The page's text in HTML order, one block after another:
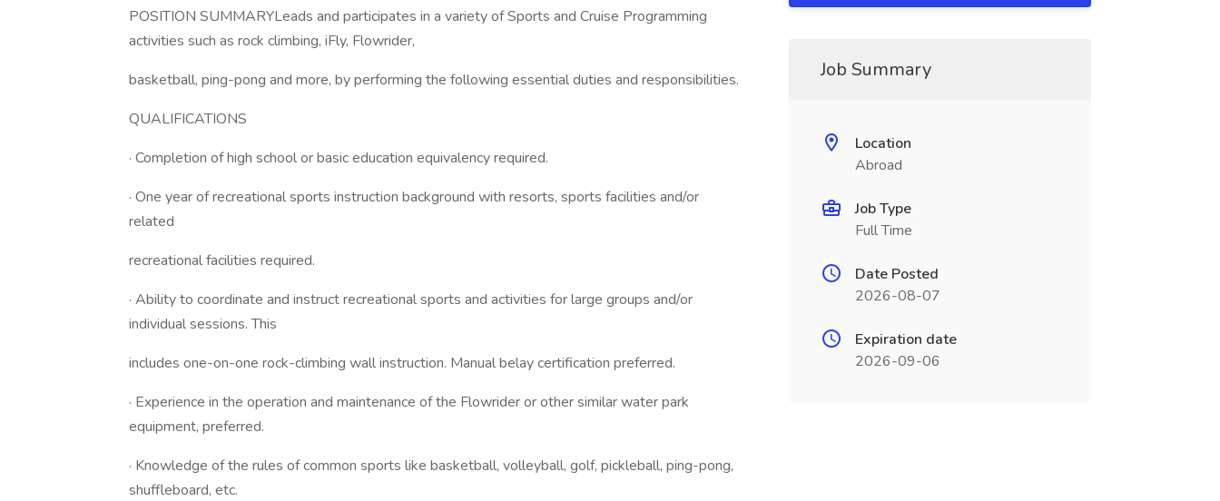
POSITION SUMMARYLeads and participates in a variety of Sports and Cruise Programming
activities such as rock climbing, iFly, Flowrider,
basketball, ping-pong and more, by performing the following essential duties and responsibilities.
QUALIFICATIONS
· Completion of high school or basic education equivalency required.
· One year of recreational sports instruction background with resorts, sports facilities and/or
related
recreational facilities required.
· Ability to coordinate and instruct recreational sports and activities for large groups and/or
individual sessions. This
includes one-on-one rock-climbing wall instruction. Manual belay certification preferred.
· Experience in the operation and maintenance of the Flowrider or other similar water park
equipment, preferred.
· Knowledge of the rules of common sports like basketball, volleyball, golf, pickleball, ping-pong,
shuffleboard, etc.
Job Summary
Location
Abroad
Job Type
Full Time
Date Posted
2026-08-07
Expiration date
2026-09-06